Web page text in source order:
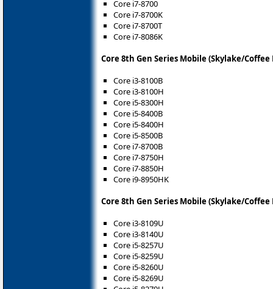
Core i7-8700
Core i7-8700K
Core i7-8700T
Core i7-8086K
Core 8th Gen Series Mobile (Skylake/Coffee
Core i3-8100B
Core i3-8100H
Core i5-8300H
Core i5-8400B
Core i5-8400H
Core i5-8500B
Core i7-8700B
Core i7-8750H
Core i7-8850H
Core i9-8950HK
Core 8th Gen Series Mobile (Skylake/Coffee
Core i3-8109U
Core i3-8140U
Core i5-8257U
Core i5-8259U
Core i5-8260U
Core i5-8269U